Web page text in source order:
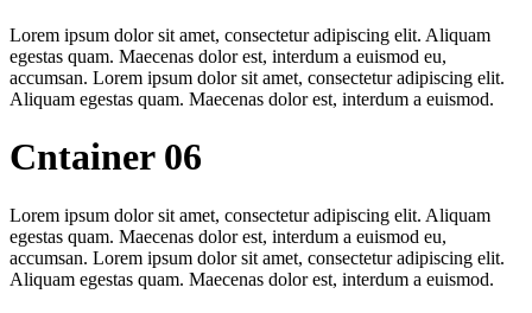
Lorem ipsum dolor sit amet, consectetur adipiscing elit. Aliquam
egestas quam. Maecenas dolor est, interdum a euismod eu,
accumsan. Lorem ipsum dolor sit amet, consectetur adipiscing elit.
Aliquam egestas quam. Maecenas dolor est, interdum a euismod.
Cntainer 06
Lorem ipsum dolor sit amet, consectetur adipiscing elit. Aliquam
egestas quam. Maecenas dolor est, interdum a euismod eu,
accumsan. Lorem ipsum dolor sit amet, consectetur adipiscing elit.
Aliquam egestas quam. Maecenas dolor est, interdum a euismod.